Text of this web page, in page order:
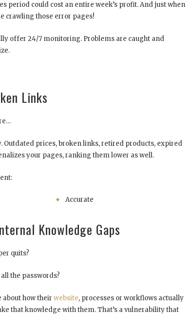
period could cost an entire week’s profit. And just when
crawling those error pages!
offer 24/7 monitoring. Problems are caught and
Links
Outdated prices, broken links, retired products, expired
your pages, ranking them lower as well.
Accurate
Knowledge Gaps
quits?
the passwords?
about how their website, processes or workflows actually
that knowledge with them. That’s a vulnerability that